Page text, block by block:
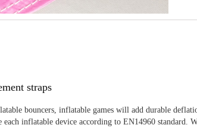
straps
bouncers, inflatable games will add durable
each inflatable device according to EN14960 standard.